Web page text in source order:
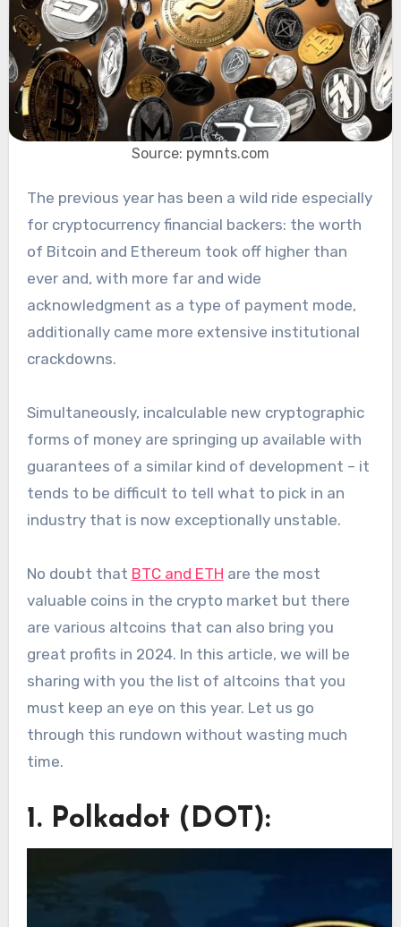
Source: pymnts.com
The previous year has been a wild ride especially
for cryptocurrency financial backers: the worth
of Bitcoin and Ethereum took off higher than
ever and, with more far and wide
acknowledgment as a type of payment mode,
additionally came more extensive institutional
crackdowns.
Simultaneously, incalculable new cryptographic
forms of money are springing up available with
guarantees of a similar kind of development – it
tends to be difficult to tell what to pick in an
industry that is now exceptionally unstable.
No doubt that BTC and ETH are the most
valuable coins in the crypto market but there
are various altcoins that can also bring you
great profits in 2024. In this article, we will be
sharing with you the list of altcoins that you
must keep an eye on this year. Let us go
through this rundown without wasting much
time.
1. Polkadot (DOT):